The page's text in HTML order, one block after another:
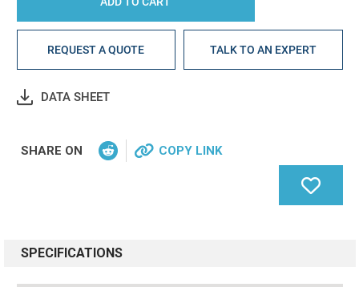
REQUEST A QUOTE TALK TO AN EXPERT
DATA SHEET
SHARE ON COPY LINK
SPECIFICATIONS